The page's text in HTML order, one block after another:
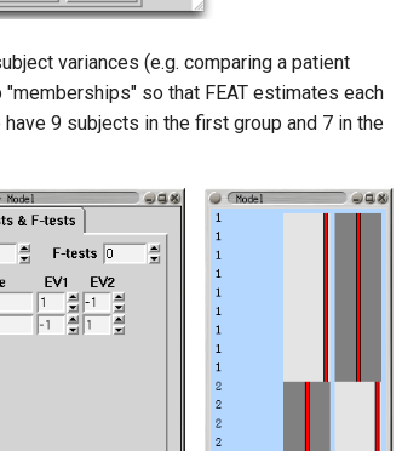
variances (e.g. comparing a patient
so that FEAT estimates each
9 subjects in the first group and 7 in the